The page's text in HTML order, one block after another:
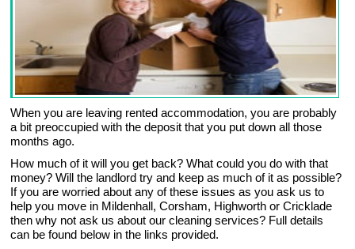
When you are leaving rented accommodation, you are probably
a bit preoccupied with the deposit that you put down all those
months ago.
How much of it will you get back? What could you do with that
money? Will the landlord try and keep as much of it as possible?
If you are worried about any of these issues as you ask us to
help you move in Mildenhall, Corsham, Highworth or Cricklade
then why not ask us about our cleaning services? Full details
can be found below in the links provided.